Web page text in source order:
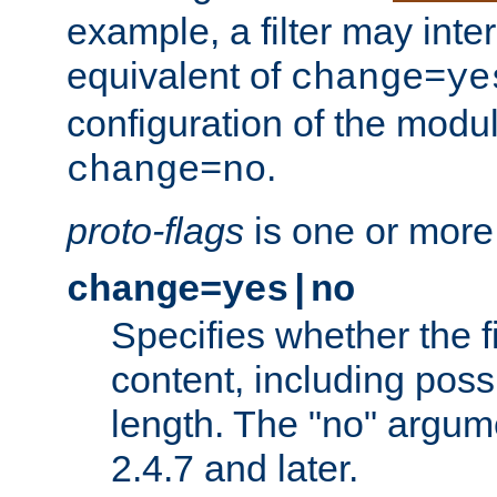
example, a filter may
equivalent of
configuration of the
change=no.
proto-flags is one or
change=yes|no
Specifies whether the
content, including
length. The "no"
2.4.7 and later.